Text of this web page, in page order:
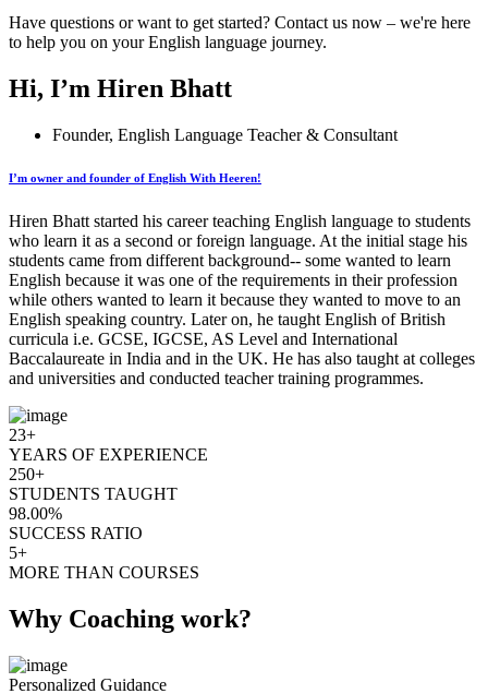
Have questions or want to get started? Contact us now – we're here
to help you on your English language journey.
Hi, I’m Hiren Bhatt
Founder, English Language Teacher & Consultant
I’m owner and founder of English With Heeren!
Hiren Bhatt started his career teaching English language to students
who learn it as a second or foreign language. At the initial stage his
students came from different background-- some wanted to learn
English because it was one of the requirements in their profession
while others wanted to learn it because they wanted to move to an
English speaking country. Later on, he taught English of British
curricula i.e. GCSE, IGCSE, AS Level and International
Baccalaureate in India and in the UK. He has also taught at colleges
and universities and conducted teacher training programmes.
23+
YEARS OF EXPERIENCE
250+
STUDENTS TAUGHT
98.00%
SUCCESS RATIO
5+
MORE THAN COURSES
Why Coaching work?
Personalized Guidance